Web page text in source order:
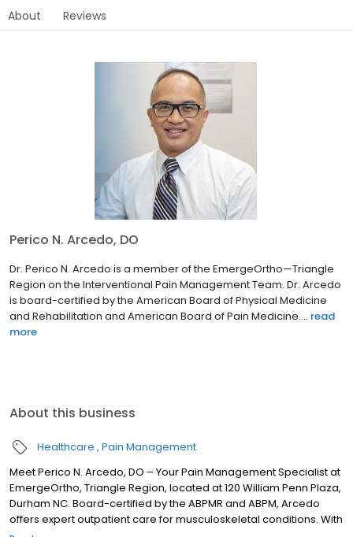
About Reviews
Perico N. Arcedo, DO
Dr. Perico N. Arcedo is a member of the EmergeOrtho—Triangle
Region on the Interventional Pain Management Team. Dr. Arcedo
is board-certified by the American Board of Physical Medicine
and Rehabilitation and American Board of Pain Medicine.... read
more
About this business
Healthcare Pain Management
Meet Perico N. Arcedo, DO – Your Pain Management Specialist at
EmergeOrtho, Triangle Region, located at 120 William Penn Plaza,
Durham NC. Board-certified by the ABPMR and ABPM, Arcedo
offers expert outpatient care for musculoskeletal conditions. With